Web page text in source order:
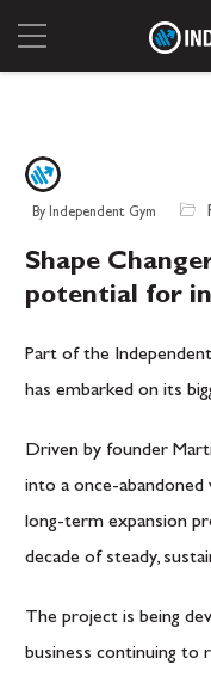
By Independent Gym
Shape
potential for
Part of the
has embarked on its
Driven by founder
into a once-
long-term expansion
decade of steady,
The project is being
business continuing to